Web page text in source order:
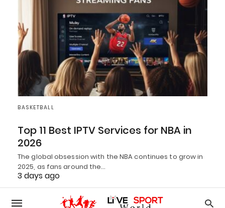
BASKETBALL
Top 11 Best IPTV Services for NBA in
2026
The global obsession with the NBA continues to grow in
2025, as fans around the…
3 days ago